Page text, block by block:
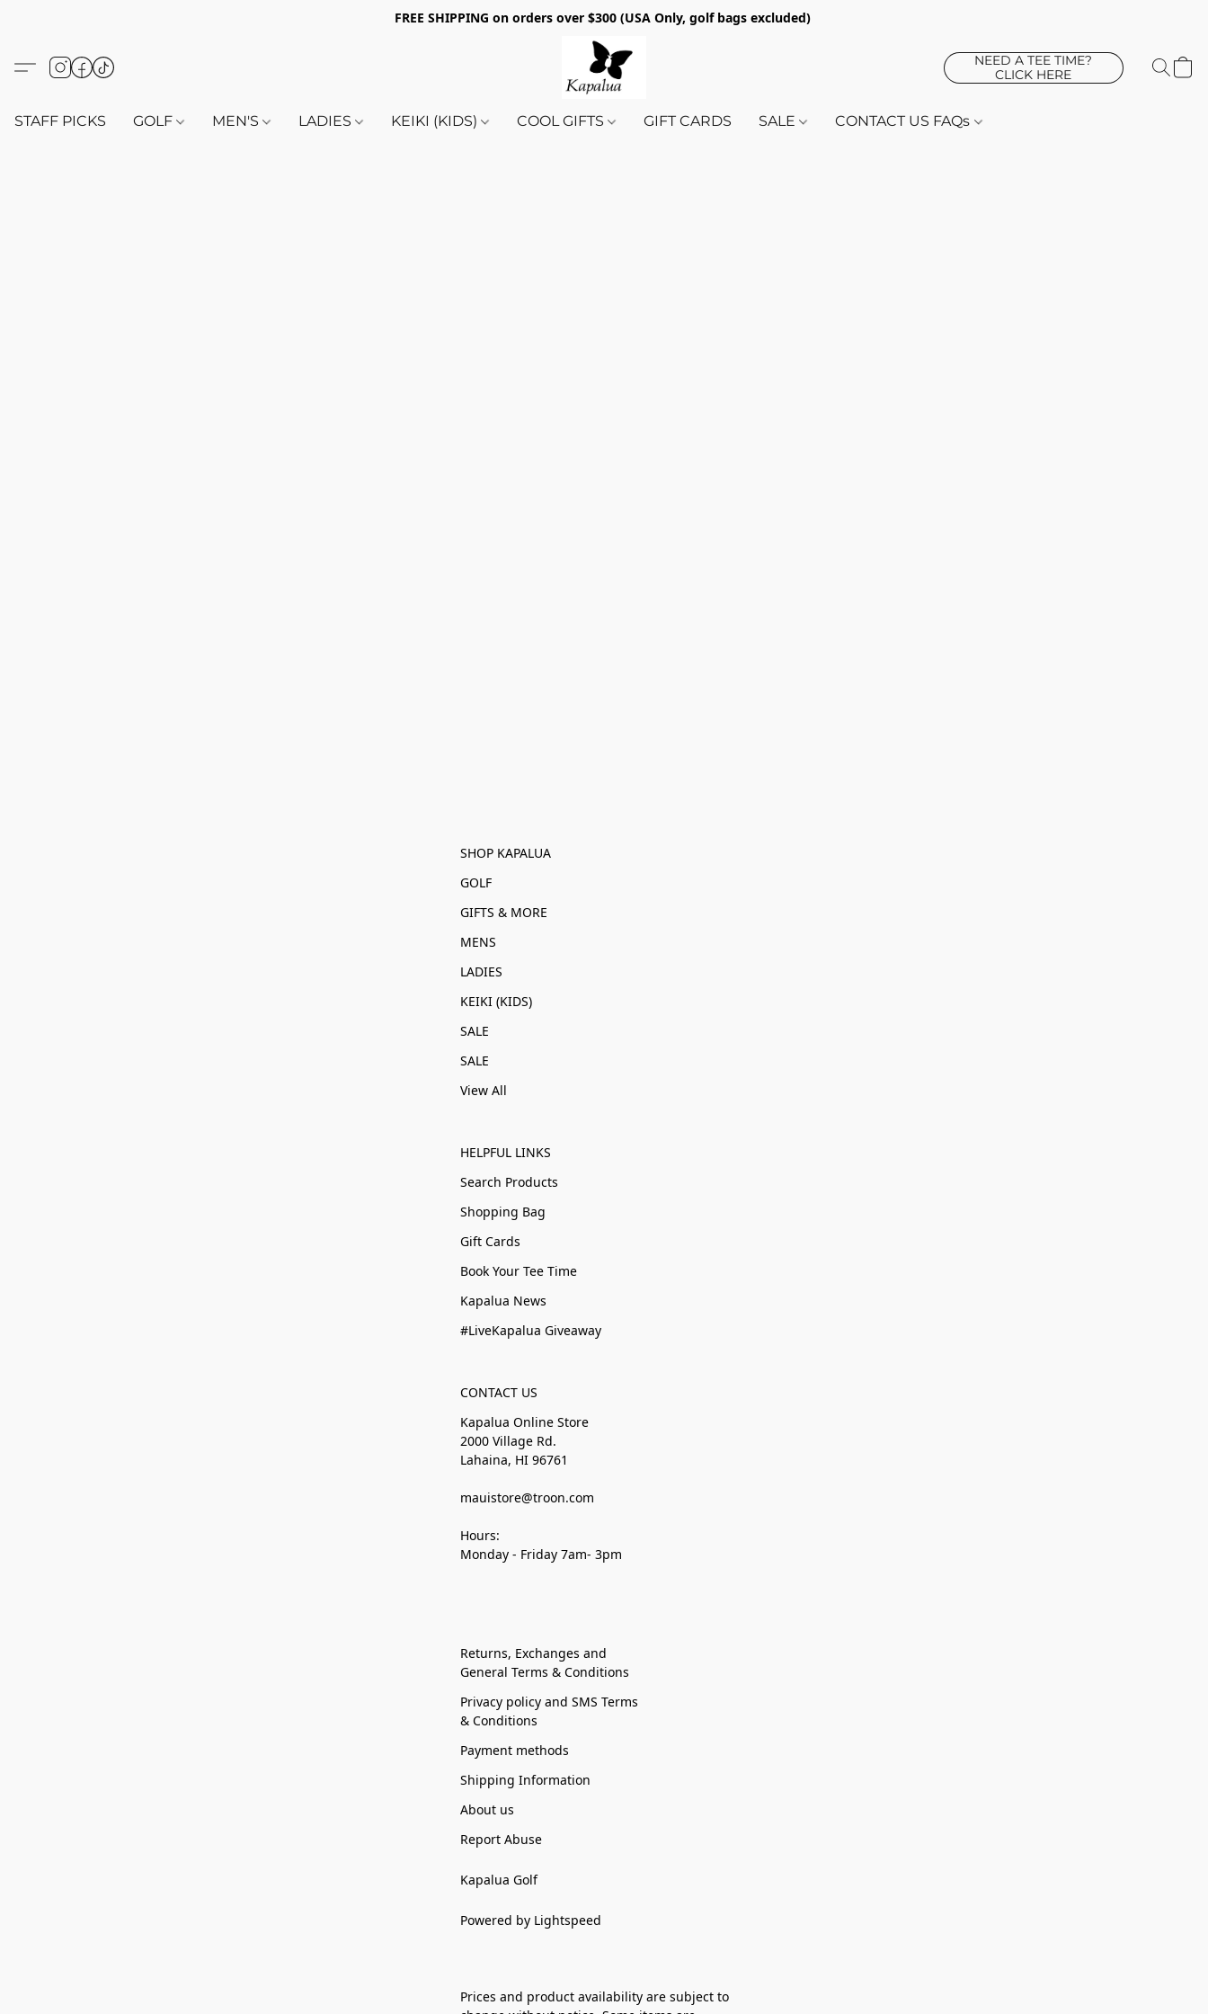
FREE SHIPPING on orders over $300 (USA Only, golf bags excluded)
NEED A TEE TIME?
CLICK HERE
STAFF PICKS GOLF MEN'S LADIES KEIKI (KIDS) COOL GIFTS GIFT CARDS SALE CONTACT US FAQs
SHOP KAPALUA
GOLF
GIFTS & MORE
MENS
LADIES
KEIKI (KIDS)
SALE
SALE
View All
HELPFUL LINKS
Search Products
Shopping Bag
Gift Cards
Book Your Tee Time
Kapalua News
#LiveKapalua Giveaway
CONTACT US
Kapalua Online Store
2000 Village Rd.
Lahaina, HI 96761
mauistore@troon.com
Hours:
Monday - Friday 7am- 3pm
Returns, Exchanges and
General Terms & Conditions
Privacy policy and SMS Terms
& Conditions
Payment methods
Shipping Information
About us
Report Abuse
Kapalua Golf
Powered by Lightspeed
Prices and product availability are subject to